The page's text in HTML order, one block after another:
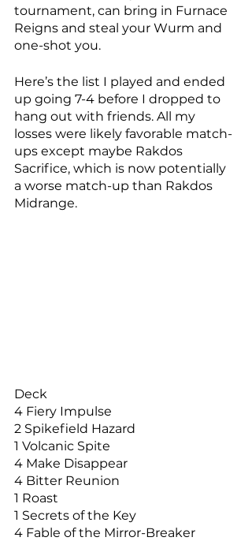
tournament, can bring in Furnace
Reigns and steal your Wurm and
one-shot you.
Here’s the list I played and ended
up going 7-4 before I dropped to
hang out with friends. All my
losses were likely favorable match-
ups except maybe Rakdos
Sacrifice, which is now potentially
a worse match-up than Rakdos
Midrange.
Deck
4 Fiery Impulse
2 Spikefield Hazard
1 Volcanic Spite
4 Make Disappear
4 Bitter Reunion
1 Roast
1 Secrets of the Key
4 Fable of the Mirror-Breaker